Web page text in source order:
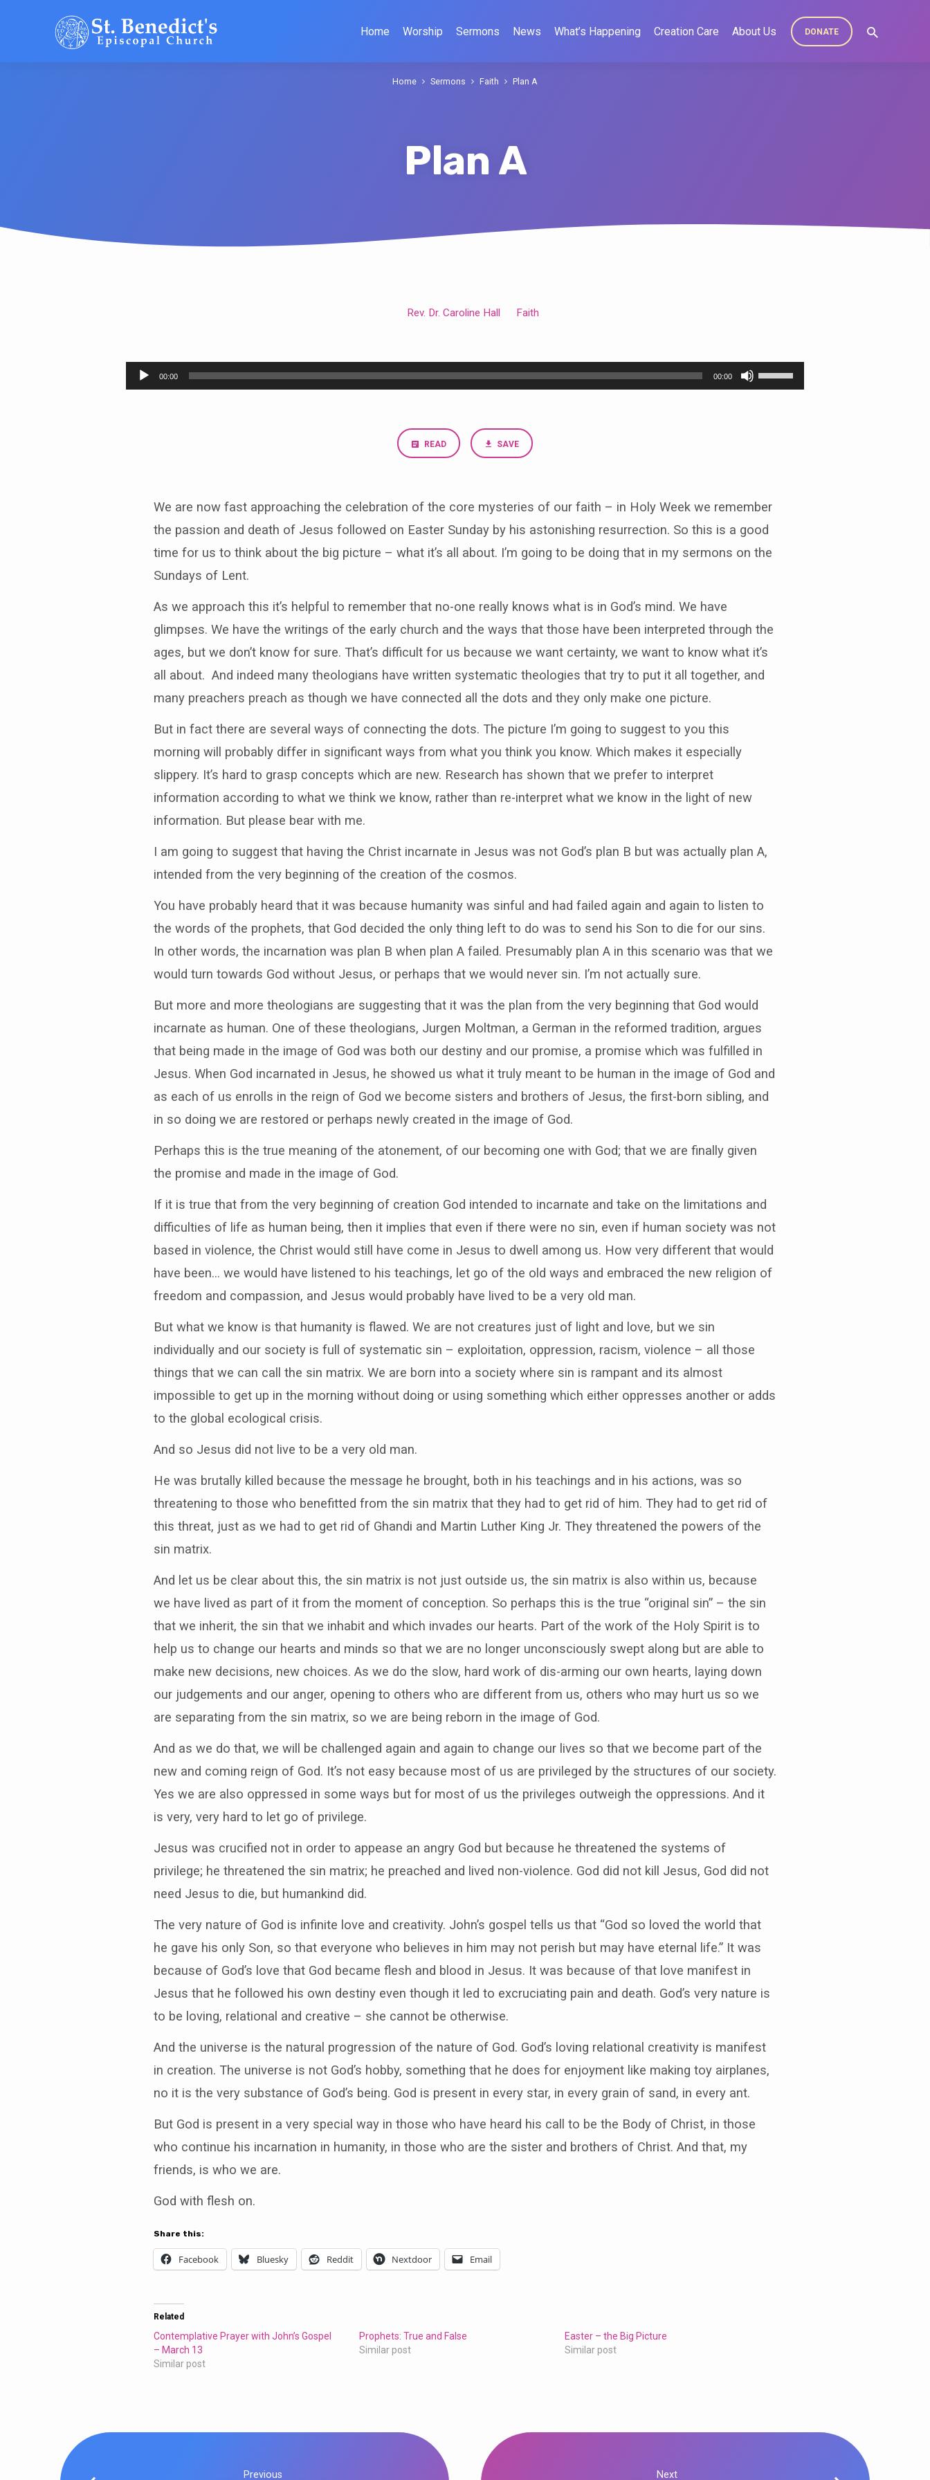
Home Worship Sermons News What’s Happening Creation Care About Us DONATE
Plan A
Home Sermons Faith Plan A
Rev. Dr. Caroline Hall Faith
Audio
00:00 00:00
volume.
READ SAVE
We are now fast approaching the celebration of the core mysteries of our faith – in Holy Week we remember
the passion and death of Jesus followed on Easter Sunday by his astonishing resurrection. So this is a good
time for us to think about the big picture – what it’s all about. I’m going to be doing that in my sermons on the
Sundays of Lent.
As we approach this it’s helpful to remember that no-one really knows what is in God’s mind. We have
glimpses. We have the writings of the early church and the ways that those have been interpreted through the
ages, but we don’t know for sure. That’s difficult for us because we want certainty, we want to know what it’s
all about. And indeed many theologians have written systematic theologies that try to put it all together, and
many preachers preach as though we have connected all the dots and they only make one picture.
But in fact there are several ways of connecting the dots. The picture I’m going to suggest to you this
morning will probably differ in significant ways from what you think you know. Which makes it especially
slippery. It’s hard to grasp concepts which are new. Research has shown that we prefer to interpret
information according to what we think we know, rather than re-interpret what we know in the light of new
information. But please bear with me.
I am going to suggest that having the Christ incarnate in Jesus was not God’s plan B but was actually plan A,
intended from the very beginning of the creation of the cosmos.
You have probably heard that it was because humanity was sinful and had failed again and again to listen to
the words of the prophets, that God decided the only thing left to do was to send his Son to die for our sins.
In other words, the incarnation was plan B when plan A failed. Presumably plan A in this scenario was that we
would turn towards God without Jesus, or perhaps that we would never sin. I’m not actually sure.
But more and more theologians are suggesting that it was the plan from the very beginning that God would
incarnate as human. One of these theologians, Jurgen Moltman, a German in the reformed tradition, argues
that being made in the image of God was both our destiny and our promise, a promise which was fulfilled in
Jesus. When God incarnated in Jesus, he showed us what it truly meant to be human in the image of God and
as each of us enrolls in the reign of God we become sisters and brothers of Jesus, the first-born sibling, and
in so doing we are restored or perhaps newly created in the image of God.
Perhaps this is the true meaning of the atonement, of our becoming one with God; that we are finally given
the promise and made in the image of God.
If it is true that from the very beginning of creation God intended to incarnate and take on the limitations and
difficulties of life as human being, then it implies that even if there were no sin, even if human society was not
based in violence, the Christ would still have come in Jesus to dwell among us. How very different that would
have been… we would have listened to his teachings, let go of the old ways and embraced the new religion of
freedom and compassion, and Jesus would probably have lived to be a very old man.
But what we know is that humanity is flawed. We are not creatures just of light and love, but we sin
individually and our society is full of systematic sin – exploitation, oppression, racism, violence – all those
things that we can call the sin matrix. We are born into a society where sin is rampant and its almost
impossible to get up in the morning without doing or using something which either oppresses another or adds
to the global ecological crisis.
And so Jesus did not live to be a very old man.
He was brutally killed because the message he brought, both in his teachings and in his actions, was so
threatening to those who benefitted from the sin matrix that they had to get rid of him. They had to get rid of
this threat, just as we had to get rid of Ghandi and Martin Luther King Jr. They threatened the powers of the
sin matrix.
And let us be clear about this, the sin matrix is not just outside us, the sin matrix is also within us, because
we have lived as part of it from the moment of conception. So perhaps this is the true “original sin” – the sin
that we inherit, the sin that we inhabit and which invades our hearts. Part of the work of the Holy Spirit is to
help us to change our hearts and minds so that we are no longer unconsciously swept along but are able to
make new decisions, new choices. As we do the slow, hard work of dis-arming our own hearts, laying down
our judgements and our anger, opening to others who are different from us, others who may hurt us so we
are separating from the sin matrix, so we are being reborn in the image of God.
And as we do that, we will be challenged again and again to change our lives so that we become part of the
new and coming reign of God. It’s not easy because most of us are privileged by the structures of our society.
Yes we are also oppressed in some ways but for most of us the privileges outweigh the oppressions. And it
is very, very hard to let go of privilege.
Jesus was crucified not in order to appease an angry God but because he threatened the systems of
privilege; he threatened the sin matrix; he preached and lived non-violence. God did not kill Jesus, God did not
need Jesus to die, but humankind did.
The very nature of God is infinite love and creativity. John’s gospel tells us that “God so loved the world that
he gave his only Son, so that everyone who believes in him may not perish but may have eternal life.” It was
because of God’s love that God became flesh and blood in Jesus. It was because of that love manifest in
Jesus that he followed his own destiny even though it led to excruciating pain and death. God’s very nature is
to be loving, relational and creative – she cannot be otherwise.
And the universe is the natural progression of the nature of God. God’s loving relational creativity is manifest
in creation. The universe is not God’s hobby, something that he does for enjoyment like making toy airplanes,
no it is the very substance of God’s being. God is present in every star, in every grain of sand, in every ant.
But God is present in a very special way in those who have heard his call to be the Body of Christ, in those
who continue his incarnation in humanity, in those who are the sister and brothers of Christ. And that, my
friends, is who we are.
God with flesh on.
Share this:
Facebook Bluesky Reddit Nextdoor Email
Related
Contemplative Prayer with John’s Gospel
– March 13
Similar post
Prophets: True and False
Similar post
Easter – the Big Picture
Similar post
Previous Next